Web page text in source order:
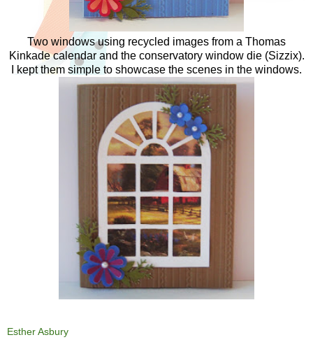
Two windows using recycled images from a Thomas
Kinkade calendar and the conservatory window die (Sizzix).
I kept them simple to showcase the scenes in the windows.
Esther Asbury